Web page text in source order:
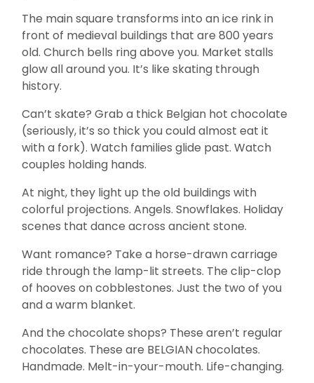
The main square transforms into an ice rink in
front of medieval buildings that are 800 years
old. Church bells ring above you. Market stalls
glow all around you. It’s like skating through
history.
Can’t skate? Grab a thick Belgian hot chocolate
(seriously, it’s so thick you could almost eat it
with a fork). Watch families glide past. Watch
couples holding hands.
At night, they light up the old buildings with
colorful projections. Angels. Snowflakes. Holiday
scenes that dance across ancient stone.
Want romance? Take a horse-drawn carriage
ride through the lamp-lit streets. The clip-clop
of hooves on cobblestones. Just the two of you
and a warm blanket.
And the chocolate shops? These aren’t regular
chocolates. These are BELGIAN chocolates.
Handmade. Melt-in-your-mouth. Life-changing.